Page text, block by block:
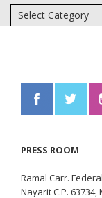
PRESS ROOM
Ramal Carr.
Nayarit C.P. 63734,